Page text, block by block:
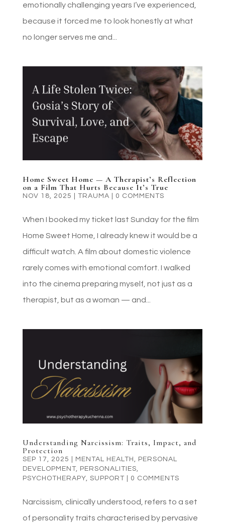
emotionally challenging years I’ve experienced,
because it forced me to look honestly at what
no longer serves me and...
Home Sweet Home — A Therapist’s Reflection
on a Film That Hurts Because It’s True
NOV 18, 2025 TRAUMA 0 COMMENTS
When I booked my ticket last Sunday for the film
Home Sweet Home, I already knew it would be a
difficult watch. A film about domestic violence
rarely comes with emotional comfort. I walked
into the cinema preparing myself, not just as a
therapist, but as a woman — and...
Understanding Narcissism: Traits, Impact, and
Protection
SEP 17, 2025 MENTAL HEALTH
PERSONAL
DEVELOPMENT, PERSONALITIES
PSYCHOTHERAPY, SUPPORT| 0 COMMENTS
Narcissism, clinically understood, refers to a set
of personality traits characterised by pervasive